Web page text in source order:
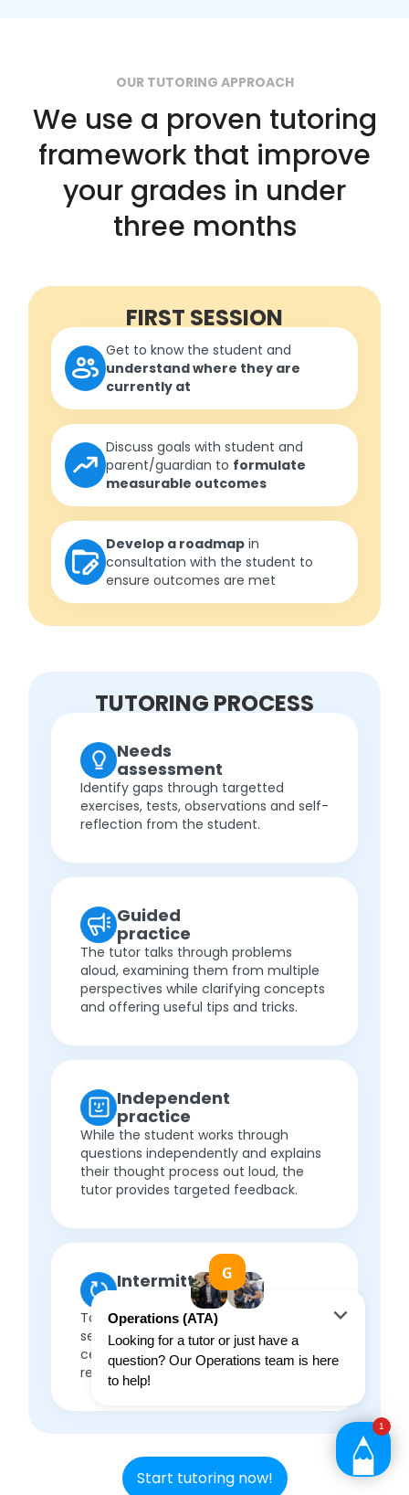
OUR TUTORING APPROACH
We use a proven tutoring
framework that improve
your grades in under
three months
FIRST SESSION
Get to know the student and
understand where they are
currently at
Discuss goals with student and
parent/guardian to formulate
measurable outcomes
Develop a roadmap in
consultation with the student to
ensure outcomes are met
TUTORING PROCESS
Needs
assessment
Identify gaps through targetted
exercises, tests, observations and self-
reflection from the student.
Guided
practice
The tutor talks through problems
aloud, examining them from multiple
perspectives while clarifying concepts
and offering useful tips and tricks.
Independent
practice
While the student works through
questions independently and explains
their thought process out loud, the
tutor provides targeted feedback.
Intermittent
Topics are revisited in follow-up
sessions, with thorough reviews to
cement understanding, before
repeating the cycle.
Start tutoring now!